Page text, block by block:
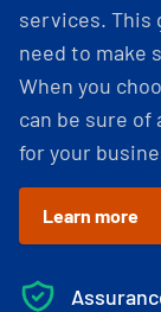
services. This
need to make
When you
can be sure
for your
Learn more